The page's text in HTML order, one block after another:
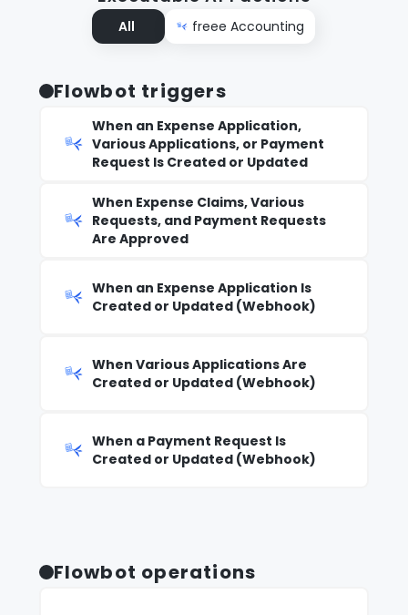
All freee Accounting
Flowbot triggers
When an Expense Application,
Various Applications, or Payment
Request Is Created or Updated
When Expense Claims, Various
Requests, and Payment Requests
Are Approved
When an Expense Application Is
Created or Updated (Webhook)
When Various Applications Are
Created or Updated (Webhook)
When a Payment Request Is
Created or Updated (Webhook)
Flowbot operations